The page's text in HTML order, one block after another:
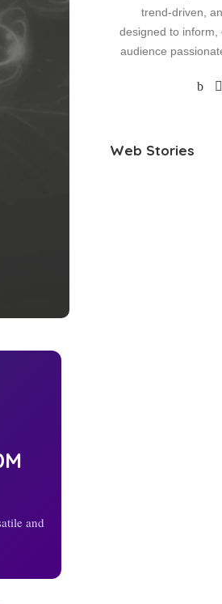
and
trend-driven,
designed to
audience
Web Stories
Jennifer Lopez